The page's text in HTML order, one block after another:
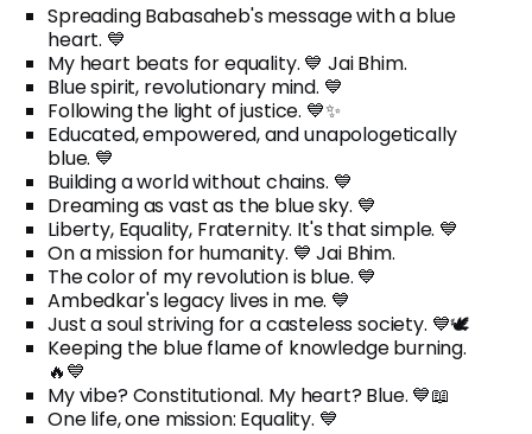
Spreading Babasaheb's message with a blue
heart. 💙
My heart beats for equality. 💙 Jai Bhim.
Blue spirit, revolutionary mind. 💙
Following the light of justice. 💙✨
Educated, empowered, and unapologetically
blue. 💙
Building a world without chains. 💙
Dreaming as vast as the blue sky. 💙
Liberty, Equality, Fraternity. It's that simple. 💙
On a mission for humanity. 💙 Jai Bhim.
The color of my revolution is blue. 💙
Ambedkar's legacy lives in me. 💙
Just a soul striving for a casteless society. 💙🕊️
Keeping the blue flame of knowledge burning.
🔥💙
My vibe? Constitutional. My heart? Blue. 💙📖
One life, one mission: Equality. 💙